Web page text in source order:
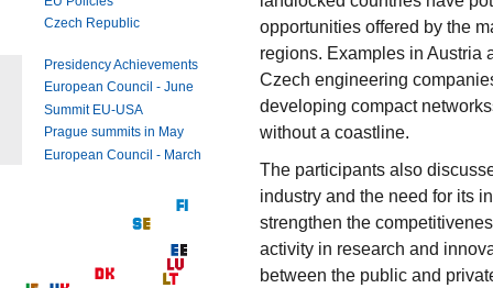
opportunities offered by the
regions. Examples in Austria
Czech engineering
developing compact
without a coastline.
The participants also
industry and the need for its
strengthen the
activity in research and
between the public and
Czech Republic
Presidency Achievements
European Council - June
Summit EU-USA
Prague summits in May
European Council - March